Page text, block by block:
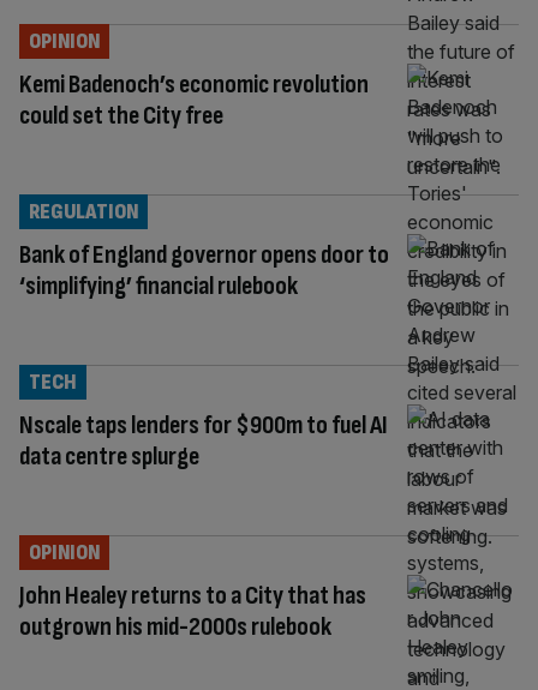
Kemi Badenoch’s economic revolution
could set the City free
OPINION
Bank of England governor opens door to
‘simplifying’ financial rulebook
REGULATION
Nscale taps lenders for $900m to fuel AI
data centre splurge
TECH
John Healey returns to a City that has
outgrown his mid-2000s rulebook
OPINION